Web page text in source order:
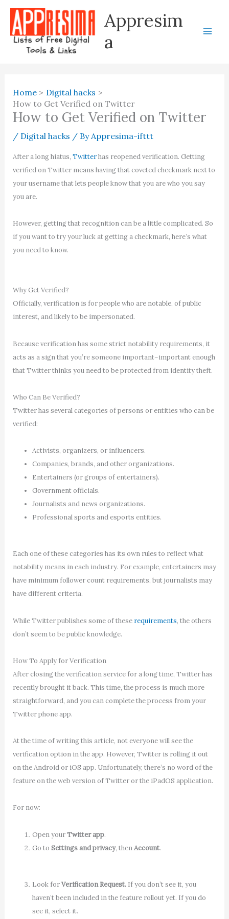
Skip
content
Appresim
a
Home
Digital hacks
How to Get Verified on Twitter
How to Get Verified on Twitter
/ Digital hacks / ByAppresima-ifttt
After a long hiatus, Twitterhas reopened verification. Getting
verified on Twitter means having that coveted checkmark next to
your username that lets people know that you are who you say
you are.
However, getting that recognition can be a little complicated. So
if you want to try your luck at getting a checkmark, here’s what
you need to know.
Why Get Verified?
Officially, verification is for people who are notable, of public
interest, and likely to be impersonated.
Because verification has some strict notability requirements, it
acts as a sign that you’re someone important–important enough
that Twitter thinks you need to be protected from identity theft.
Who Can Be Verified?
Twitter has several categories of persons or entities who can be
verified:
Activists, organizers, or influencers.
Companies, brands, and other organizations.
Entertainers (or groups of entertainers).
Government officials.
Journalists and news organizations.
Professional sports and esports entities.
Each one of these categories has its own rules to reflect what
notability means in each industry. For example, entertainers may
have minimum follower count requirements, but journalists may
have different criteria.
While Twitter publishes some of these requirements, the others
don’t seem to be public knowledge.
How To Apply for Verification
After closing the verification service for a long time, Twitter has
recently brought it back. This time, the process is much more
straightforward, and you can complete the process from your
Twitter phone app.
At the time of writing this article, not everyone will see the
verification option in the app. However, Twitter is rolling it out
on the Android or iOS app. Unfortunately, there’s no word of the
feature on the web version of Twitter or the iPadOS application.
For now:
Open yourTwitter app.
Go toSettings and privacy, thenAccount.
Look forVerification Request. If you don’t see it, you
haven’t been included in the feature rollout yet. If you do
see it, select it.